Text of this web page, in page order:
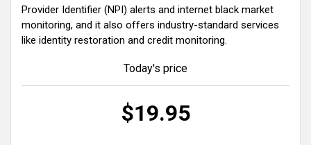
Provider Identifier (NPI) alerts and internet black market
monitoring, and it also offers industry-standard services
like identity restoration and credit monitoring.
Today's price
$19.95